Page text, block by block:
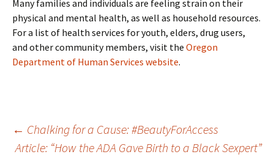
Many families and individuals are feeling strain on their
physical and mental health, as well as household resources.
For a list of health services for youth, elders, drug users,
and other community members, visit the Oregon
Department of Human Services website.
Post
← Chalking for a Cause: #BeautyForAccess
Article: “How the ADA Gave Birth to a Black Sexpert”